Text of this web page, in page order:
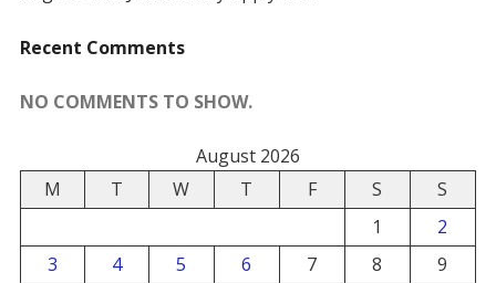
Recent Comments
NO COMMENTS TO SHOW.
August 2026
M
T W T F S
S
1
2
3
4 5 6 7 8
9